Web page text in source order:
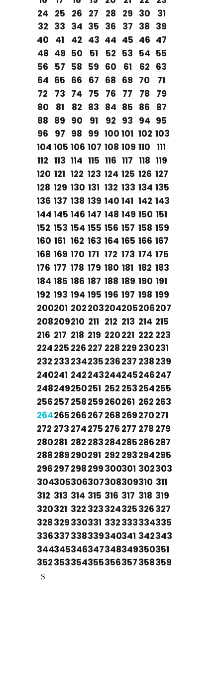
24
25 26 27 28 29 30
31
32 33 34 35 36 37 38 39
40
41 42 43 44 45 46 47
48 49 50 51 52 53 54 55
56
57 58 59 60 61 62 63
64 65 66 67 68 69 70
71
72
73 74 75 76 77 78
79
80
81 82 83 84 85 86
87
88 89 90 91 92 93 94 95
96
97 98 99 100 101 102 103
104 105 106 107 108 109 110 111
112 113 114 115 116 117 118 119
120 121 122 123 124 125 126 127
128 129 130 131 132 133 134 135
136 137 138 139 140 141 142 143
144 145 146 147 148 149 150 151
152 153 154 155 156 157 158 159
160 161 162 163 164 165 166 167
168 169 170 171 172 173 174 175
176 177 178 179 180 181 182 183
184 185 186 187 188 189 190 191
192 193 194 195 196 197 198 199
200201 202203204205206207
208209210 211 212 213 214 215
216 217 218 219 220221 222 223
224225 226 227 228 229 230231
232 233234235236237 238239
240241 242243244245246247
248249250251 252 253254255
256257 258259260261 262 263
264265266267 268269270271
272 273 274275 276 277 278 279
280281 282 283284285286287
288289290291 292 293294295
296297 298299300301 302303
304305306307308309310 311
312 313 314 315 316 317 318 319
320321 322 323324325326327
328329330331 332333334335
336337338339340341 342343
344345346347348349350351
352353354355356357358359